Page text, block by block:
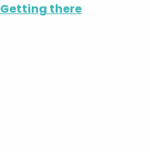
Getting there